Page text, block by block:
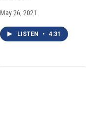
May 26, 2021
LISTEN • 4:31